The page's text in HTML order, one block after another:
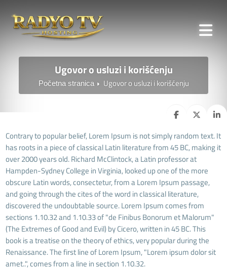
Ugovor o usluzi i korišćenju
Početna stranica Ugovor o usluzi i korišćenju
Contrary to popular belief, Lorem Ipsum is not simply random text. It
has roots in a piece of classical Latin literature from 45 BC, making it
over 2000 years old. Richard McClintock, a Latin professor at
Hampden-Sydney College in Virginia, looked up one of the more
obscure Latin words, consectetur, from a Lorem Ipsum passage,
and going through the cites of the word in classical literature,
discovered the undoubtable source. Lorem Ipsum comes from
sections 1.10.32 and 1.10.33 of "de Finibus Bonorum et Malorum"
(The Extremes of Good and Evil) by Cicero, written in 45 BC. This
book is a treatise on the theory of ethics, very popular during the
Renaissance. The first line of Lorem Ipsum, "Lorem ipsum dolor sit
amet..", comes from a line in section 1.10.32.